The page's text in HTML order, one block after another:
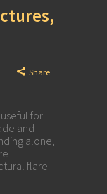
Share
for
and
alone,
flare